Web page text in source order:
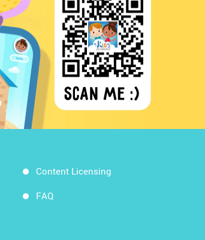
Content Licensing
FAQ